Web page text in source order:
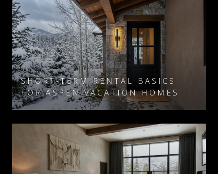
SHORT-TERM RENTAL BASICS
FOR ASPEN VACATION HOMES